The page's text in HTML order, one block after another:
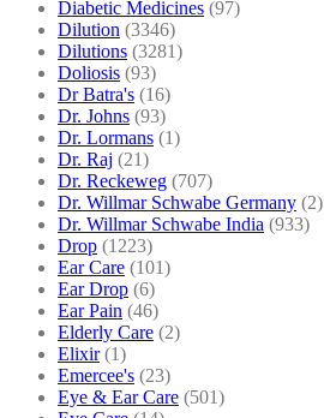
Diabetic Medicines (97)
Dilution (3346)
Dilutions (3281)
Doliosis (93)
Dr Batra's (16)
Dr. Johns (93)
Dr. Lormans (1)
Dr. Raj (21)
Dr. Reckeweg (707)
Dr. Willmar Schwabe Germany (2)
Dr. Willmar Schwabe India (933)
Drop (1223)
Ear Care (101)
Ear Drop (6)
Ear Pain (46)
Elderly Care (2)
Elixir (1)
Emercee's (23)
Eye & Ear Care (501)